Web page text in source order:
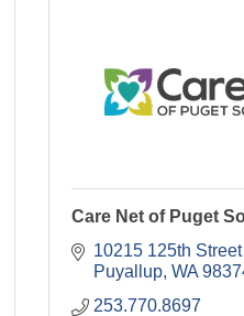
Care Net of Puget
10215 125th
Puyallup WA
253.770.8697